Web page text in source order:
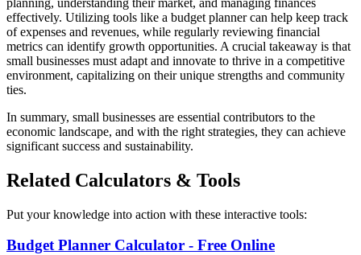
effectively. Utilizing tools like a budget planner can help keep track
of expenses and revenues, while regularly reviewing financial
metrics can identify growth opportunities. A crucial takeaway is that
small businesses must adapt and innovate to thrive in a competitive
environment, capitalizing on their unique strengths and community
ties.
In summary, small businesses are essential contributors to the
economic landscape, and with the right strategies, they can achieve
significant success and sustainability.
Related Calculators & Tools
Put your knowledge into action with these interactive tools:
Budget Planner Calculator - Free Online